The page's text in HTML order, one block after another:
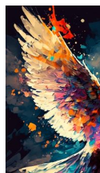
Skip
to
content